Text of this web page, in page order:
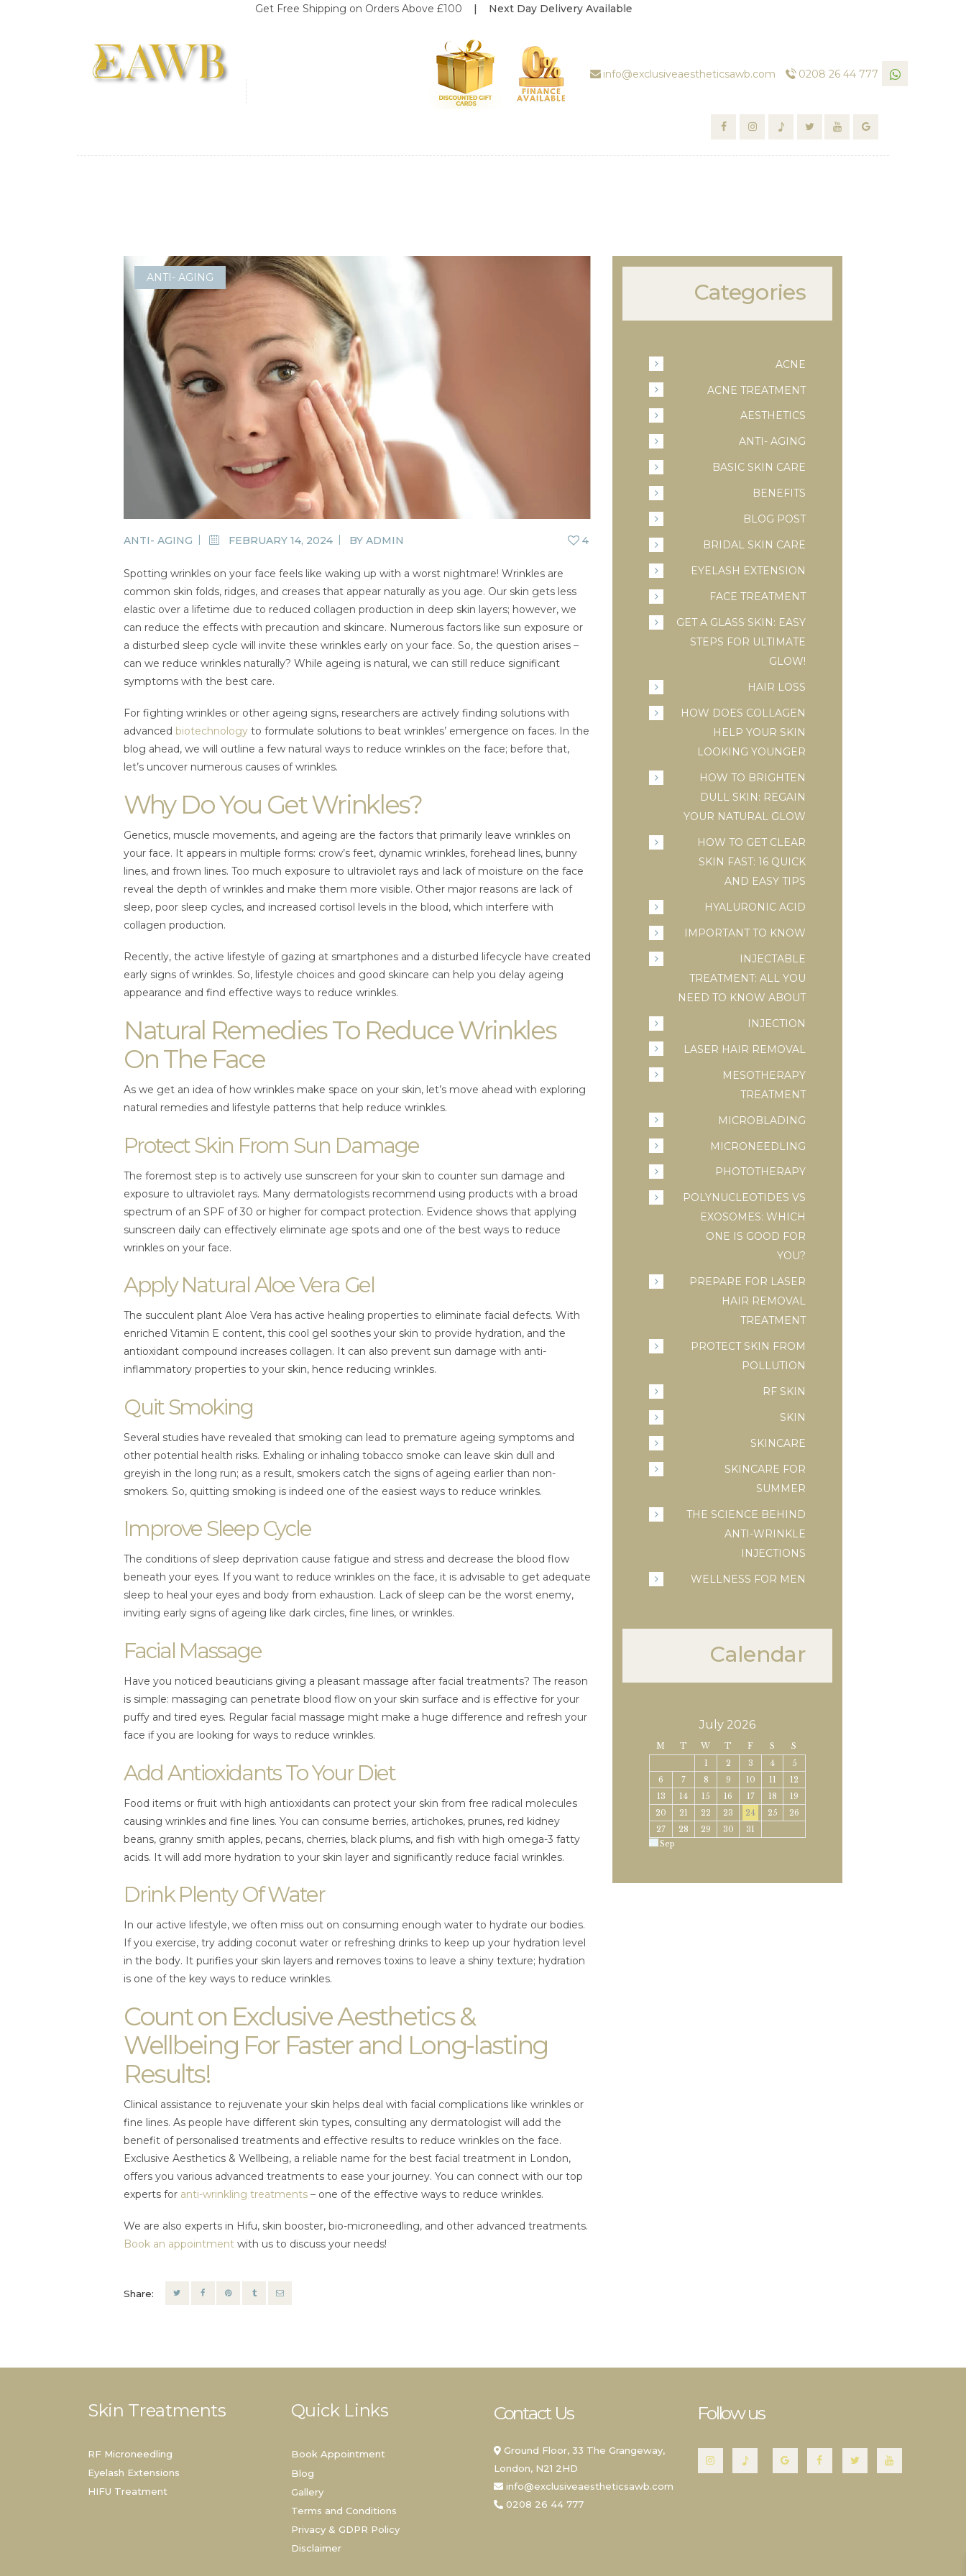
Get Free Shipping on Orders Above £100| Next Day Delivery Available
info@exclusiveaestheticsawb.com 0208 26 44 777
ABOUT US
TREATMENT
GALLERY
DEALS
SHOP
CONTACT US
BLOG
WELLBEING
PROMOTIONS
£0.00
ANTI- AGING
ANTI- AGING FEBRUARY 14, 2024 BY ADMIN 4
Spotting wrinkles on your face feels like waking up with a worst nightmare! Wrinkles are
common skin folds, ridges, and creases that appear naturally as you age. Our skin gets less
elastic over a lifetime due to reduced collagen production in deep skin layers; however, we
can reduce the effects with precaution and skincare. Numerous factors like sun exposure or
a disturbed sleep cycle will invite these wrinkles early on your face. So, the question arises –
can we reduce wrinkles naturally? While ageing is natural, we can still reduce significant
symptoms with the best care.
For fighting wrinkles or other ageing signs, researchers are actively finding solutions with
advanced biotechnology to formulate solutions to beat wrinkles’ emergence on faces. In the
blog ahead, we will outline a few natural ways to reduce wrinkles on the face; before that,
let’s uncover numerous causes of wrinkles.
Why Do You Get Wrinkles?
Genetics, muscle movements, and ageing are the factors that primarily leave wrinkles on
your face. It appears in multiple forms: crow’s feet, dynamic wrinkles, forehead lines, bunny
lines, and frown lines. Too much exposure to ultraviolet rays and lack of moisture on the face
reveal the depth of wrinkles and make them more visible. Other major reasons are lack of
sleep, poor sleep cycles, and increased cortisol levels in the blood, which interfere with
collagen production.
Recently, the active lifestyle of gazing at smartphones and a disturbed lifecycle have created
early signs of wrinkles. So, lifestyle choices and good skincare can help you delay ageing
appearance and find effective ways to reduce wrinkles.
Natural Remedies To Reduce Wrinkles
On The Face
As we get an idea of how wrinkles make space on your skin, let’s move ahead with exploring
natural remedies and lifestyle patterns that help reduce wrinkles.
Protect Skin From Sun Damage
The foremost step is to actively use sunscreen for your skin to counter sun damage and
exposure to ultraviolet rays. Many dermatologists recommend using products with a broad
spectrum of an SPF of 30 or higher for compact protection. Evidence shows that applying
sunscreen daily can effectively eliminate age spots and one of the best ways to reduce
wrinkles on your face.
Apply Natural Aloe Vera Gel
The succulent plant Aloe Vera has active healing properties to eliminate facial defects. With
enriched Vitamin E content, this cool gel soothes your skin to provide hydration, and the
antioxidant compound increases collagen. It can also prevent sun damage with anti-
inflammatory properties to your skin, hence reducing wrinkles.
Quit Smoking
Several studies have revealed that smoking can lead to premature ageing symptoms and
other potential health risks. Exhaling or inhaling tobacco smoke can leave skin dull and
greyish in the long run; as a result, smokers catch the signs of ageing earlier than non-
smokers. So, quitting smoking is indeed one of the easiest ways to reduce wrinkles.
Improve Sleep Cycle
The conditions of sleep deprivation cause fatigue and stress and decrease the blood flow
beneath your eyes. If you want to reduce wrinkles on the face, it is advisable to get adequate
sleep to heal your eyes and body from exhaustion. Lack of sleep can be the worst enemy,
inviting early signs of ageing like dark circles, fine lines, or wrinkles.
Facial Massage
Have you noticed beauticians giving a pleasant massage after facial treatments? The reason
is simple: massaging can penetrate blood flow on your skin surface and is effective for your
puffy and tired eyes. Regular facial massage might make a huge difference and refresh your
face if you are looking for ways to reduce wrinkles.
Add Antioxidants To Your Diet
Food items or fruit with high antioxidants can protect your skin from free radical molecules
causing wrinkles and fine lines. You can consume berries, artichokes, prunes, red kidney
beans, granny smith apples, pecans, cherries, black plums, and fish with high omega-3 fatty
acids. It will add more hydration to your skin layer and significantly reduce facial wrinkles.
Drink Plenty Of Water
In our active lifestyle, we often miss out on consuming enough water to hydrate our bodies.
If you exercise, try adding coconut water or refreshing drinks to keep up your hydration level
in the body. It purifies your skin layers and removes toxins to leave a shiny texture; hydration
is one of the key ways to reduce wrinkles.
Count on Exclusive Aesthetics &
Wellbeing For Faster and Long-lasting
Results!
Clinical assistance to rejuvenate your skin helps deal with facial complications like wrinkles or
fine lines. As people have different skin types, consulting any dermatologist will add the
benefit of personalised treatments and effective results to reduce wrinkles on the face.
Exclusive Aesthetics & Wellbeing, a reliable name for the best facial treatment in London,
offers you various advanced treatments to ease your journey. You can connect with our top
experts for anti-wrinkling treatments – one of the effective ways to reduce wrinkles.
We are also experts in Hifu, skin booster, bio-microneedling, and other advanced treatments.
Book an appointment with us to discuss your needs!
Share:
Categories
ACNE
ACNE TREATMENT
AESTHETICS
ANTI- AGING
BASIC SKIN CARE
BENEFITS
BLOG POST
BRIDAL SKIN CARE
EYELASH EXTENSION
FACE TREATMENT
GET A GLASS SKIN: EASY
STEPS FOR ULTIMATE
GLOW!
HAIR LOSS
HOW DOES COLLAGEN
HELP YOUR SKIN
LOOKING YOUNGER
HOW TO BRIGHTEN
DULL SKIN: REGAIN
YOUR NATURAL GLOW
HOW TO GET CLEAR
SKIN FAST: 16 QUICK
AND EASY TIPS
HYALURONIC ACID
IMPORTANT TO KNOW
INJECTABLE
TREATMENT: ALL YOU
NEED TO KNOW ABOUT
INJECTION
LASER HAIR REMOVAL
MESOTHERAPY
TREATMENT
MICROBLADING
MICRONEEDLING
PHOTOTHERAPY
POLYNUCLEOTIDES VS
EXOSOMES: WHICH
ONE IS GOOD FOR
YOU?
PREPARE FOR LASER
HAIR REMOVAL
TREATMENT
PROTECT SKIN FROM
POLLUTION
RF SKIN
SKIN
SKINCARE
SKINCARE FOR
SUMMER
THE SCIENCE BEHIND
ANTI-WRINKLE
INJECTIONS
WELLNESS FOR MEN
Calendar
July 2026
M T W T F S
S
1
2 3 4
5
6
7 8 9 10 11
12
13
14 15 16 17 18
19
20
21 22 23 24 25
26
27
28 29 30
31
« Sep
Skin Treatments
RF Microneedling
Eyelash Extensions
HIFU Treatment
Quick Links
Book Appointment
Blog
Gallery
Terms and Conditions
Privacy & GDPR Policy
Disclaimer
Contact Us
Ground Floor, 33 The Grangeway,
London, N21 2HD
info@exclusiveaestheticsawb.com
0208 26 44 777
Follow us